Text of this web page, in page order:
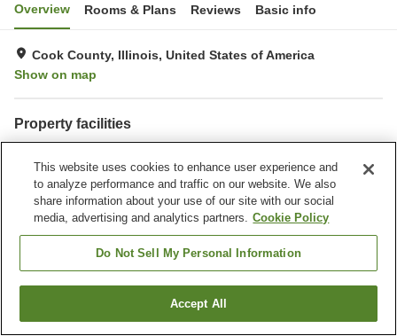
Overview Rooms & Plans Reviews Basic info
Cook County, Illinois, United States of America
Show on map
Property facilities
Restaurant
Bar
Home United States of America Illinois
Cook County
Find a room
This website uses cookies to enhance user experience and
to analyze performance and traffic on our website. We also
share information about your use of our site with our social
media, advertising and analytics partners. Cookie Policy
Do Not Sell My Personal Information
Accept All